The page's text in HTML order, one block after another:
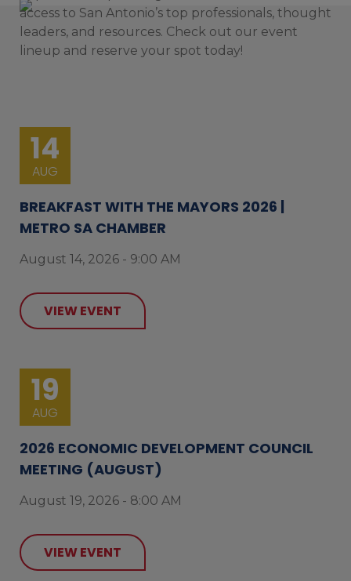
access to San Antonio’s top professionals, thought
leaders, and resources. Check out our event
lineup and reserve your spot today!
14
AUG
BREAKFAST WITH THE MAYORS 2026 |
METRO SA CHAMBER
August 14, 2026 - 9:00 AM
VIEW EVENT
19
AUG
2026 ECONOMIC DEVELOPMENT COUNCIL
MEETING (AUGUST)
August 19, 2026 - 8:00 AM
VIEW EVENT